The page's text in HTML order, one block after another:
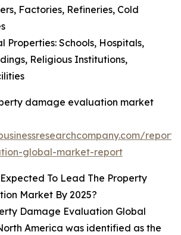
Factories, Refineries, Cold
Properties: Schools, Hospitals,
Religious Institutions,
damage evaluation market
global-market-report
To Lead The Property
Market By 2025?
Damage Evaluation Global
America was identified as the